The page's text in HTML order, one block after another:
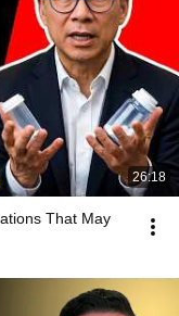
26:18
That May